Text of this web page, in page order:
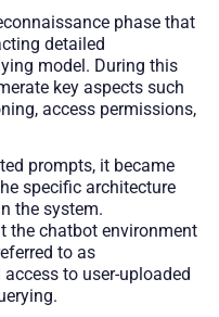
phase that
detailed
model. During this
key aspects such
access permissions,
prompts, it became
specific architecture
the system.
the chatbot environment
to as
access to user-uploaded